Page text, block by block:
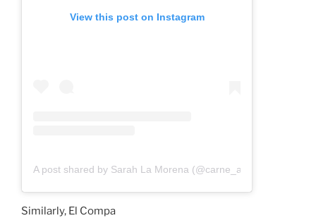
View this post on Instagram
A post shared by Sarah La Morena (@carne_a_sarah)
Similarly, El Compa